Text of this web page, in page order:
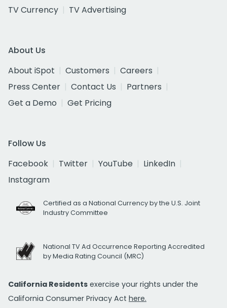
TV Currency
TV Advertising
About Us
About iSpot
Customers
Careers
Press Center
Contact Us
Partners
Get a Demo
Get Pricing
Follow Us
Facebook
Twitter YouTube
LinkedIn
Instagram
Certified as a National Currency by the U.S. Joint
Industry Committee
National TV Ad Occurrence Reporting Accredited
by Media Rating Council (MRC)
California Residents exercise your rights under the
California Consumer Privacy Act here.